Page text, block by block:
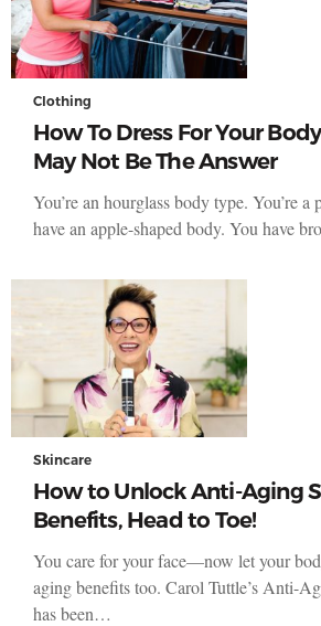
Clothing
How To Dress For Your
May Not Be The Answer
You’re an hourglass body type. You’re a
have an apple-shaped body. You have
Skincare
How to Unlock Anti-Aging
Benefits, Head to Toe!
You care for your face—now let your
aging benefits too. Carol Tuttle’s Anti-
has been…